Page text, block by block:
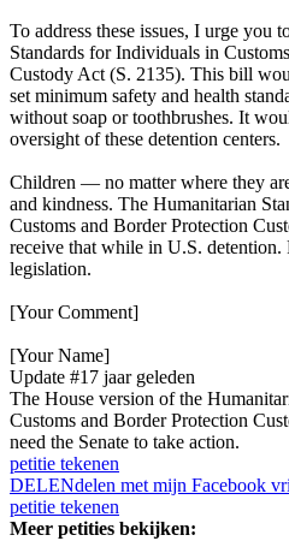
To address these issues, I urge you
Standards for Individuals in
Custody Act (S. 2135). This bill
set minimum safety and health
without soap or toothbrushes. It
oversight of these detention centers.
Children — no matter where they
and kindness. The Humanitarian
Customs and Border Protection
receive that while in U.S. detention.
legislation.
[Your Comment]
[Your Name]
Update #17 jaar geleden
The House version of the
Customs and Border Protection
need the Senate to take action.
petitie tekenen
DELENdelen met mijn Facebook
petitie tekenen
Meer petities bekijken: